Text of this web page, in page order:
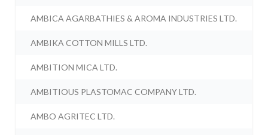
AMBICA AGARBATHIES & AROMA INDUSTRIES LTD.
AMBIKA COTTON MILLS LTD.
AMBITION MICA LTD.
AMBITIOUS PLASTOMAC COMPANY LTD.
AMBO AGRITEC LTD.